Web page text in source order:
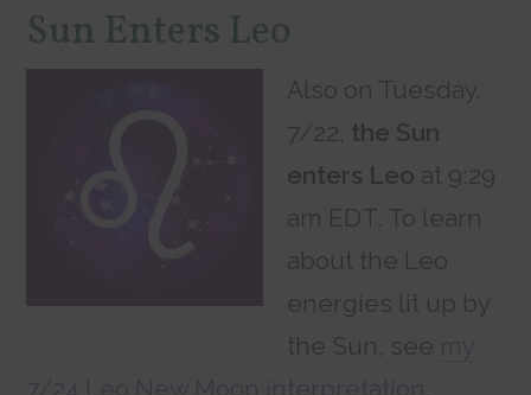
Sun Enters Leo
Also on Tuesday,
7/22, the Sun
enters Leo at 9:29
am EDT. To learn
about the Leo
energies lit up by
the Sun, see
.